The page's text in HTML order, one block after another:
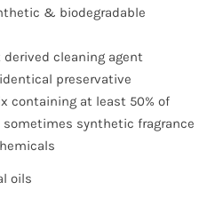
& biodegradable
derived cleaning agent
preservative
containing at least 50% of
synthetic fragrance
oils